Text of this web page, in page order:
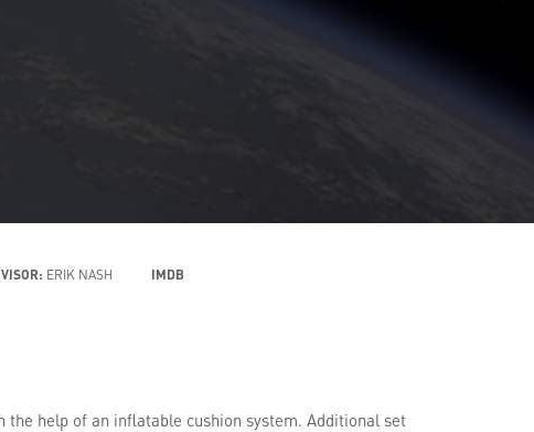
ERIK NASH IMDB
help of an inflatable cushion system. Additional set